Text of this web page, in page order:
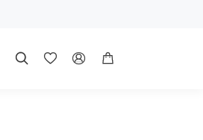
   